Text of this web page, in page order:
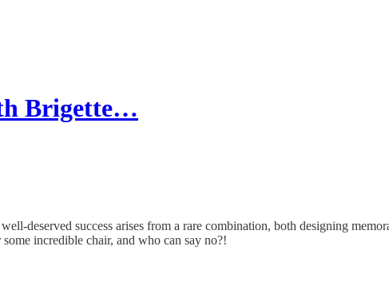
Brigette…
deserved success arises from a rare combination, both designing
incredible chair, and who can say no?!